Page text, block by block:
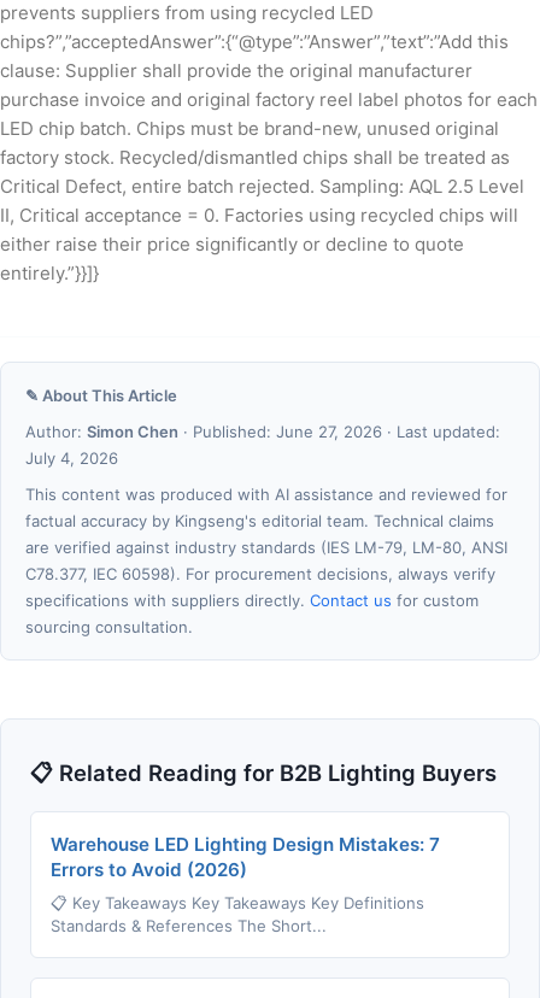
prevents suppliers from using recycled LED
chips?”,”acceptedAnswer”:{“@type”:”Answer”,”text”:”Add this
clause: Supplier shall provide the original manufacturer
purchase invoice and original factory reel label photos for each
LED chip batch. Chips must be brand-new, unused original
factory stock. Recycled/dismantled chips shall be treated as
Critical Defect, entire batch rejected. Sampling: AQL 2.5 Level
II, Critical acceptance = 0. Factories using recycled chips will
either raise their price significantly or decline to quote
entirely.”}}]}
✎ About This Article
Author: Simon Chen · Published: June 27, 2026 · Last updated:
July 4, 2026
This content was produced with AI assistance and reviewed for
factual accuracy by Kingseng's editorial team. Technical claims
are verified against industry standards (IES LM-79, LM-80, ANSI
C78.377, IEC 60598). For procurement decisions, always verify
specifications with suppliers directly. Contact us for custom
sourcing consultation.
📋 Related Reading for B2B Lighting Buyers
Warehouse LED Lighting Design Mistakes: 7
Errors to Avoid (2026)
📋 Key Takeaways Key Takeaways Key Definitions
Standards & References The Short...